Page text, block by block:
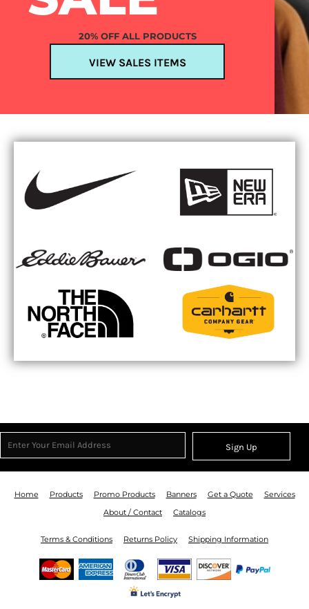
20% OFF ALL PRODUCTS
VIEW SALES ITEMS
Sign Up
Home Products Promo Products Banners Get a Quote
Services
About / Contact
Catalogs
Terms & Conditions Returns Policy Shipping Information